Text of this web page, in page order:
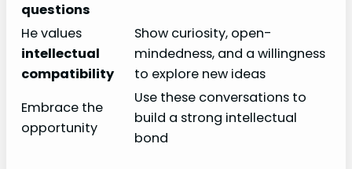
questions
He values
intellectual
compatibility
Show curiosity, open-
mindedness, and a willingness
to explore new ideas
Embrace the
opportunity
Use these conversations to
build a strong intellectual
bond